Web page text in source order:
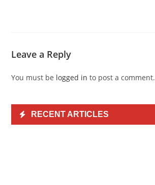
Leave a Reply
You must be logged in to post a comment.
RECENT ARTICLES